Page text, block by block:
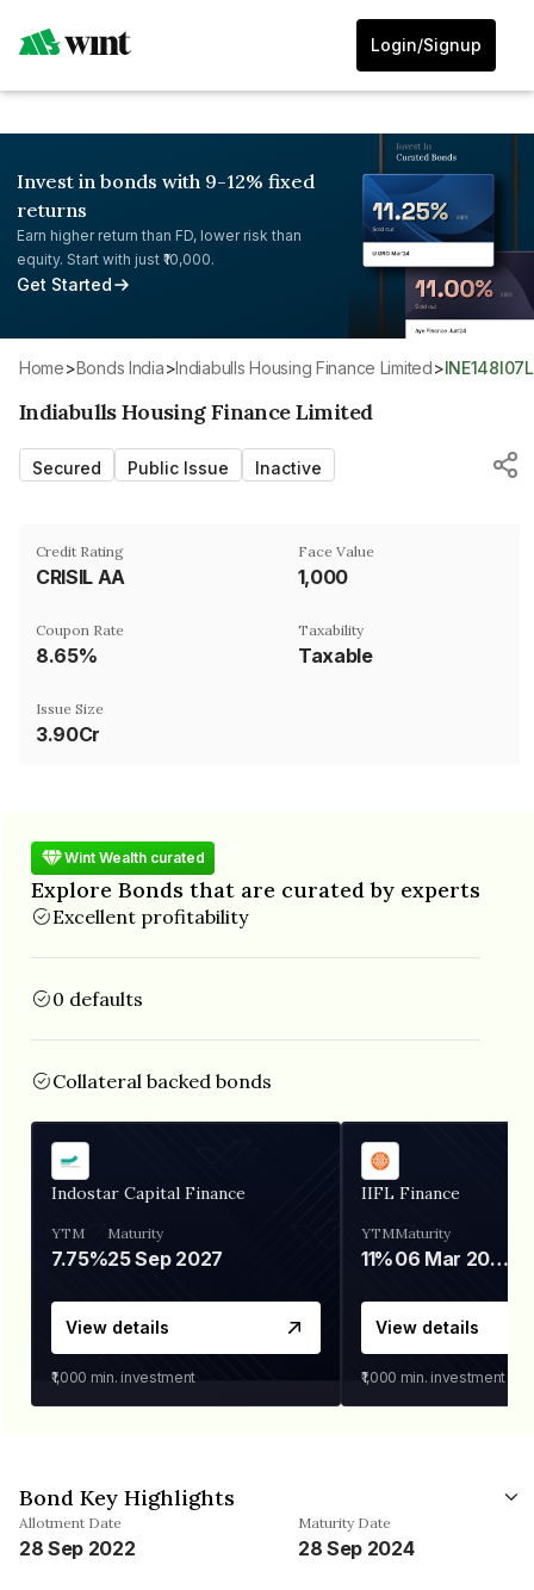
Login/Signup
Invest in bonds with 9-12% fixed
returns
Earn higher return than FD, lower risk than
equity. Start with just ₹10,000.
Get Started
Home> Bonds India>Indiabulls Housing Finance Limited>
Indiabulls Housing Finance Limited
Secured Public Issue Inactive
Credit Rating
CRISIL AA
Face Value
₹1,000
Coupon Rate
8.65%
Taxability
Taxable
Issue Size
3.90Cr
Wint Wealth curated
Explore Bonds that are curated by experts
Excellent profitability
0 defaults
Collateral backed bonds
Indostar Capital Finance
YTM
7.75%
Maturity
25 Sep 2027
View details
₹1,000 min. investment
IIFL Finance
YTM
11%
Maturity
06 Mar 2028
View details
₹1,000 min. investment
Bond Key Highlights
Allotment Date
28 Sep 2022
Maturity Date
28 Sep 2024